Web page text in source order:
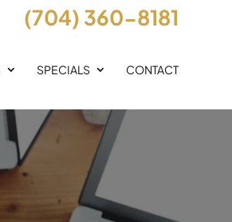
(704) 360-8181
SPECIALS CONTACT